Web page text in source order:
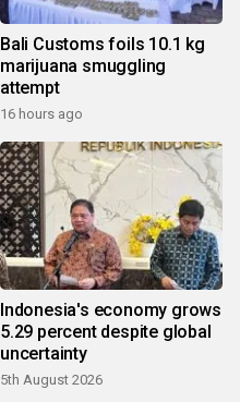
Bali Customs foils 10.1 kg
marijuana smuggling
attempt
16 hours ago
Indonesia's economy grows
5.29 percent despite global
uncertainty
5th August 2026